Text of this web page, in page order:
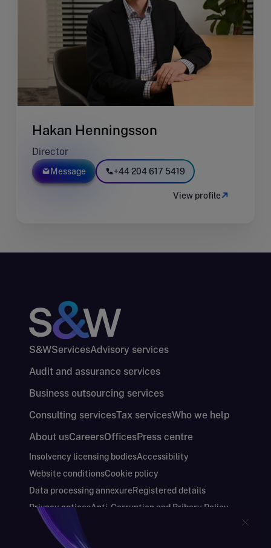
Hakan Henningsson
Director
Message +44 204 617 5419
View profile
S&WServicesAdvisory services
Audit and assurance services
Business outsourcing services
Consulting servicesTax servicesWho we help
About usCareersOfficesPress centre
Insolvency licensing bodiesAccessibility
Website conditionsCookie policy
Data processing annexureRegistered details
Privacy noticesAnti-Corruption and Bribery Policy
Keeping you safe
Modern Slavery and Human Trafficking Statement